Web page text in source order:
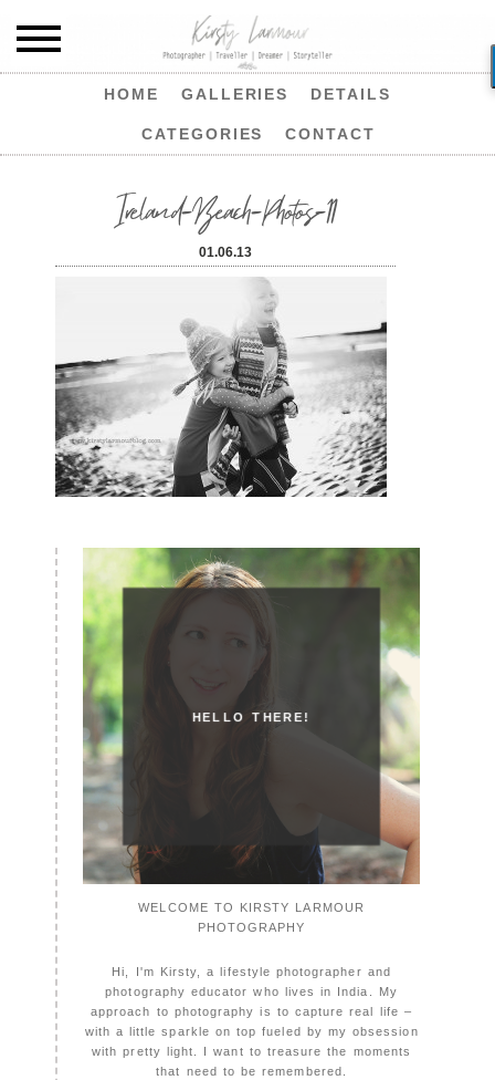
HOME GALLERIES DETAILS
CATEGORIES CONTACT
Ireland-Beach-Photos-11
01.06.13
HELLO THERE!
WELCOME TO KIRSTY LARMOUR
PHOTOGRAPHY
Hi, I'm Kirsty, a lifestyle photographer and
photography educator who lives in India. My
approach to photography is to capture real life –
with a little sparkle on top fueled by my obsession
with pretty light. I want to treasure the moments
that need to be remembered.